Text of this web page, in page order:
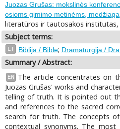
Juozas Grušas: mokslinės
osioms gimimo metinėms, medžiaga
literatūros ir tautosakos institutas,
Subject terms:
LT Biblija / Bible; Dramaturgija /
Summary / Abstract:
EN
The article concentrates on
Juozas Grušas' works and
telling of truth. It is pointed out
and references to the sacred
search for truth. The concepts
contextual synonyms. The